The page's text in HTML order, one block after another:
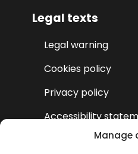
Manage
Legal texts
Legal warning
Cookies policy
Privacy policy
Accessibility